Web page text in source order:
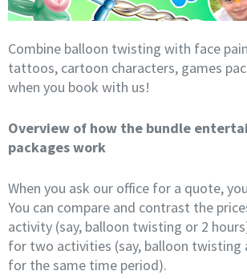
Combine balloon twisting with face
tattoos, cartoon characters, games
when you book with us!
Overview of how the bundle
packages work
When you ask our office for a quote,
You can compare and contrast the
activity (say, balloon twisting or 2
for two activities (say, balloon twisting
for the same time period).